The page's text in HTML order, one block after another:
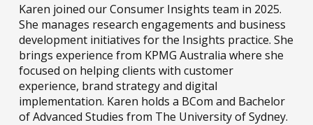
Karen joined our Consumer Insights team in 2025.
She manages research engagements and business
development initiatives for the Insights practice. She
brings experience from KPMG Australia where she
focused on helping clients with customer
experience, brand strategy and digital
implementation. Karen holds a BCom and Bachelor
of Advanced Studies from The University of Sydney.